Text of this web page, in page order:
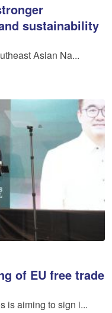
sustainability
Asian Na...
of EU free trade
is aiming to sign i...